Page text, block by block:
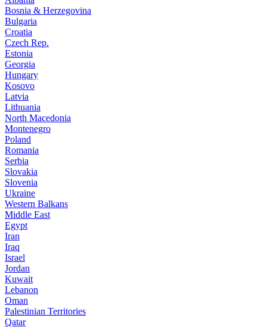
Bosnia & Herzegovina
Bulgaria
Croatia
Czech Rep.
Estonia
Georgia
Hungary
Kosovo
Latvia
Lithuania
North Macedonia
Montenegro
Poland
Romania
Serbia
Slovakia
Slovenia
Ukraine
Western Balkans
Middle East
Egypt
Iran
Iraq
Israel
Jordan
Kuwait
Lebanon
Oman
Palestinian Territories
Qatar